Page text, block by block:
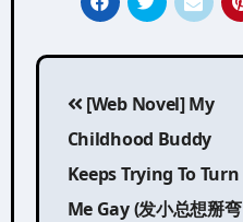
Post
navigation
[Web Novel] My
Childhood Buddy
Keeps Trying To Turn
Me Gay (发小总想掰弯